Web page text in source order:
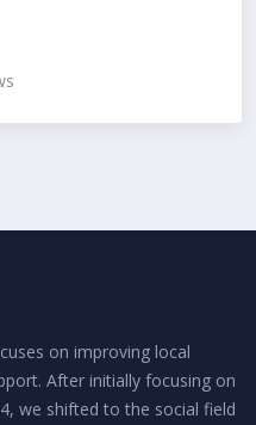
on improving local
After initially focusing on
we shifted to the social field